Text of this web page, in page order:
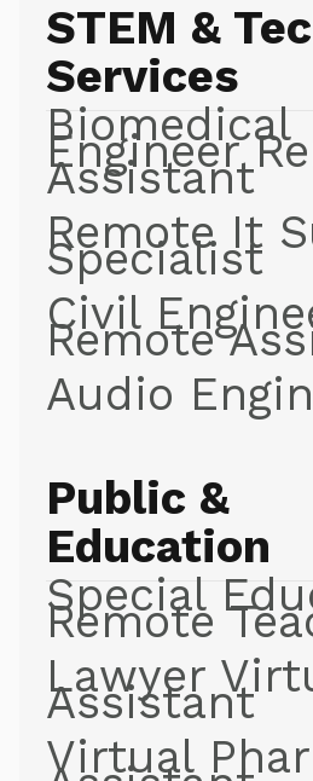
STEM &
Services
Biomedical
Engineer
Assistant
Remote It
Specialist
Civil
Remote
Audio
Public &
Education
Special
Remote
Lawyer
Assistant
Virtual